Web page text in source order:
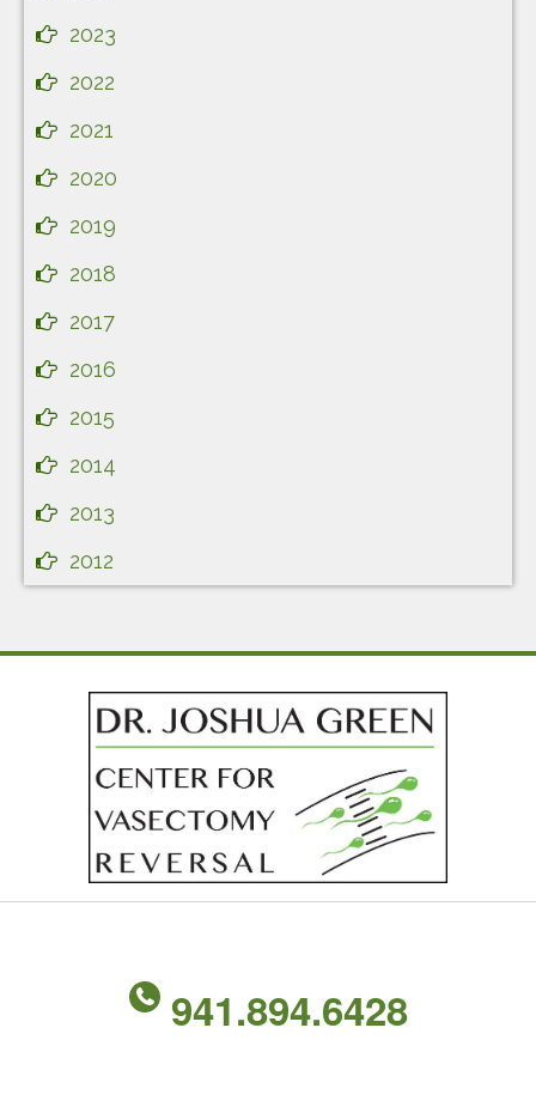
2023
2022
2021
2020
2019
2018
2017
2016
2015
2014
2013
2012
941.894.6428